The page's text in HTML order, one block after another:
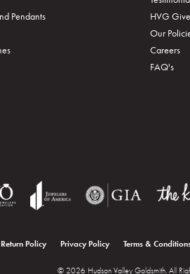
Pendants
HVG
Our
Careers
FAQ's
Return Policy Privacy Policy Terms &
© 2026 Hudson Valley Goldsmith. All
popup